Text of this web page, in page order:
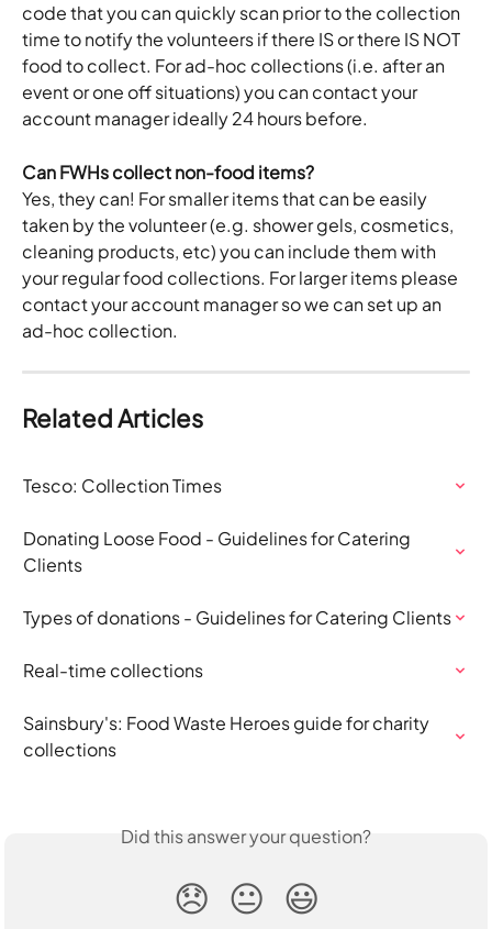
code that you can quickly scan prior to the collection
time to notify the volunteers if there IS or there IS NOT
food to collect. For ad-hoc collections (i.e. after an
event or one off situations) you can contact your
account manager ideally 24 hours before.
Can FWHs collect non-food items?
Yes, they can! For smaller items that can be easily
taken by the volunteer (e.g. shower gels, cosmetics,
cleaning products, etc) you can include them with
your regular food collections. For larger items please
contact your account manager so we can set up an
ad-hoc collection.
Related Articles
Tesco: Collection Times
Donating Loose Food - Guidelines for Catering
Clients
Types of donations - Guidelines for Catering Clients
Real-time collections
Sainsbury's: Food Waste Heroes guide for charity
collections
Did this answer your question?
😞 😐 😃